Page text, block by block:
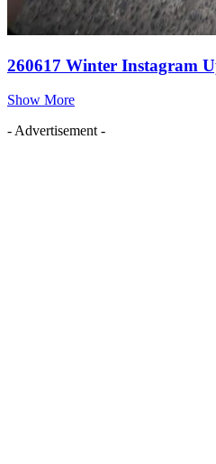
260617 Winter Instagram
Show More
- Advertisement -